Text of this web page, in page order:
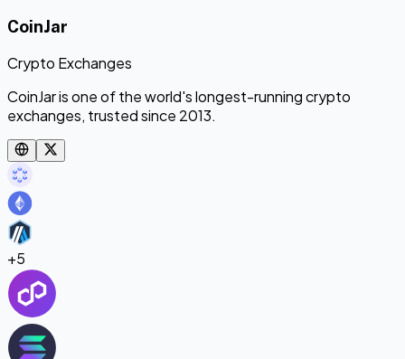
CoinJar
Crypto Exchanges
CoinJar is one of the world's longest-running crypto
exchanges, trusted since 2013.
+5